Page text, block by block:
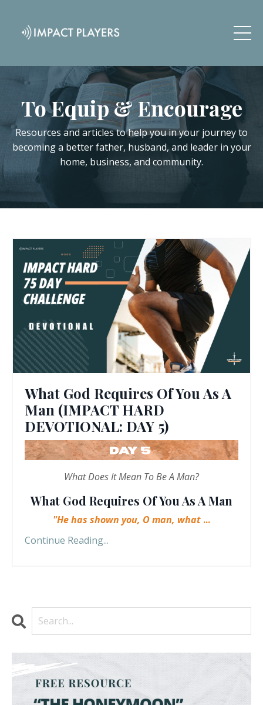
To Equip & Encourage
Resources and articles to help you in your journey to
becoming a better father, husband, and leader in your
home, business, and community.
What God Requires Of You As A
Man (IMPACT HARD
DEVOTIONAL: DAY 5)
What Does It Mean To Be A Man?
What God Requires Of You As A Man
"He has shown you, O man, what ...
Continue Reading...